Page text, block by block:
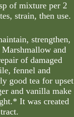
of mixture per 2
strain, then use.
strengthen,
and
of damaged
fennel and
good tea for upset
and vanilla make
It was created